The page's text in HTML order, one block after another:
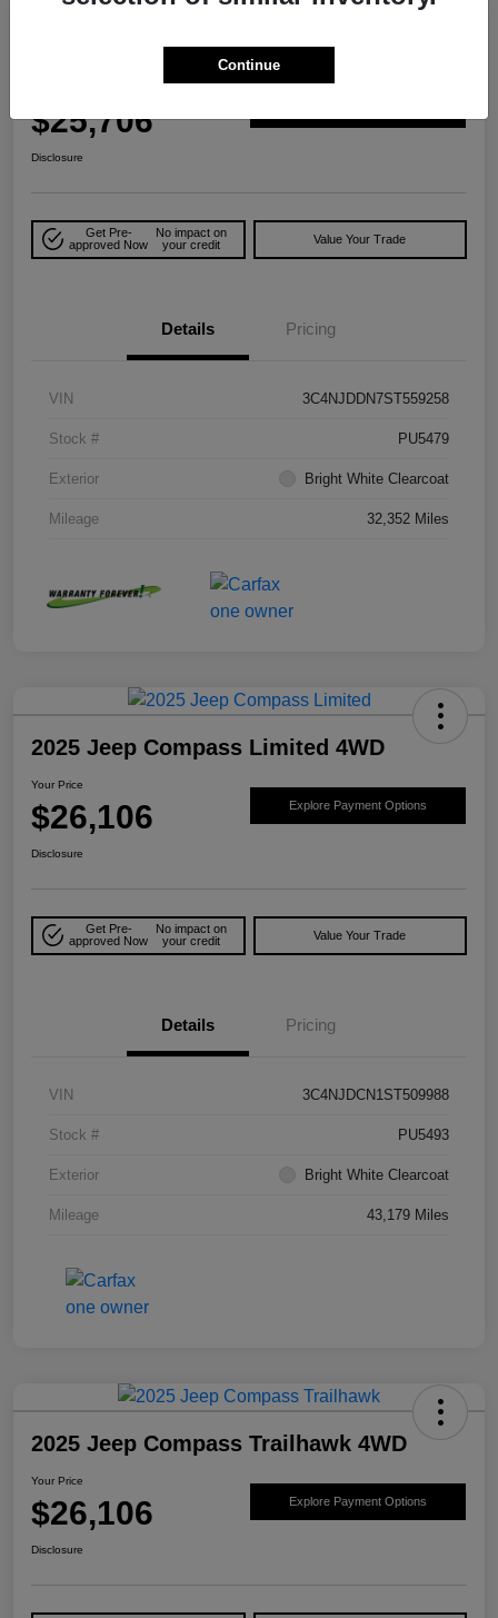
2025 Jeep Compass Trailhawk 4WD
$25,706
Disclosure
Get Pre-
approved Now
No impact on
your credit
Value Your Trade
Details Pricing
VIN 3C4NJDDN7ST559258
Stock # PU5479
Exterior Bright White Clearcoat
Mileage 32,352 Miles
2025 Jeep Compass Limited 4WD
Your Price
$26,106 Explore Payment Options
Disclosure
Get Pre-
approved Now
No impact on
your credit
Value Your Trade
Details Pricing
VIN 3C4NJDCN1ST509988
Stock # PU5493
Exterior Bright White Clearcoat
Mileage 43,179 Miles
2025 Jeep Compass Trailhawk 4WD
Your Price
$26,106 Explore Payment Options
Disclosure
Continue